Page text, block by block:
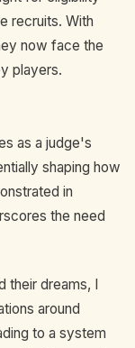
recruits. With
now face the
players.
as a judge's
shaping how
in
the need
dreams, I
around
to a system